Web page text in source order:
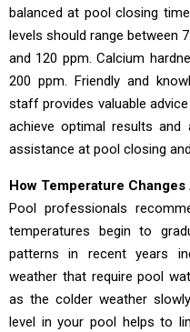
balanced at pool closing
levels should range between
and 120 ppm. Calcium
200 ppm. Friendly and
staff provides valuable
achieve optimal results and
assistance at pool closing
How Temperature
Pool professionals
temperatures begin to
patterns in recent years
weather that require pool
as the colder weather
level in your pool helps to